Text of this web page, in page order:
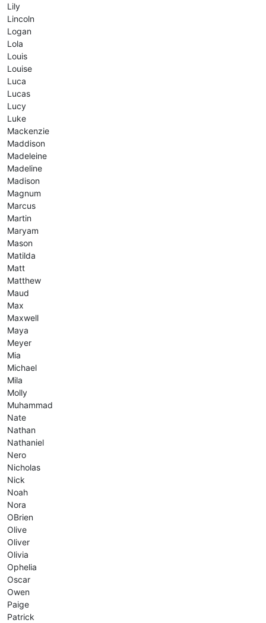
Lily
Lincoln
Logan
Lola
Louis
Louise
Luca
Lucas
Lucy
Luke
Mackenzie
Maddison
Madeleine
Madeline
Madison
Magnum
Marcus
Martin
Maryam
Mason
Matilda
Matt
Matthew
Maud
Max
Maxwell
Maya
Meyer
Mia
Michael
Mila
Molly
Muhammad
Nate
Nathan
Nathaniel
Nero
Nicholas
Nick
Noah
Nora
OBrien
Olive
Oliver
Olivia
Ophelia
Oscar
Owen
Paige
Patrick